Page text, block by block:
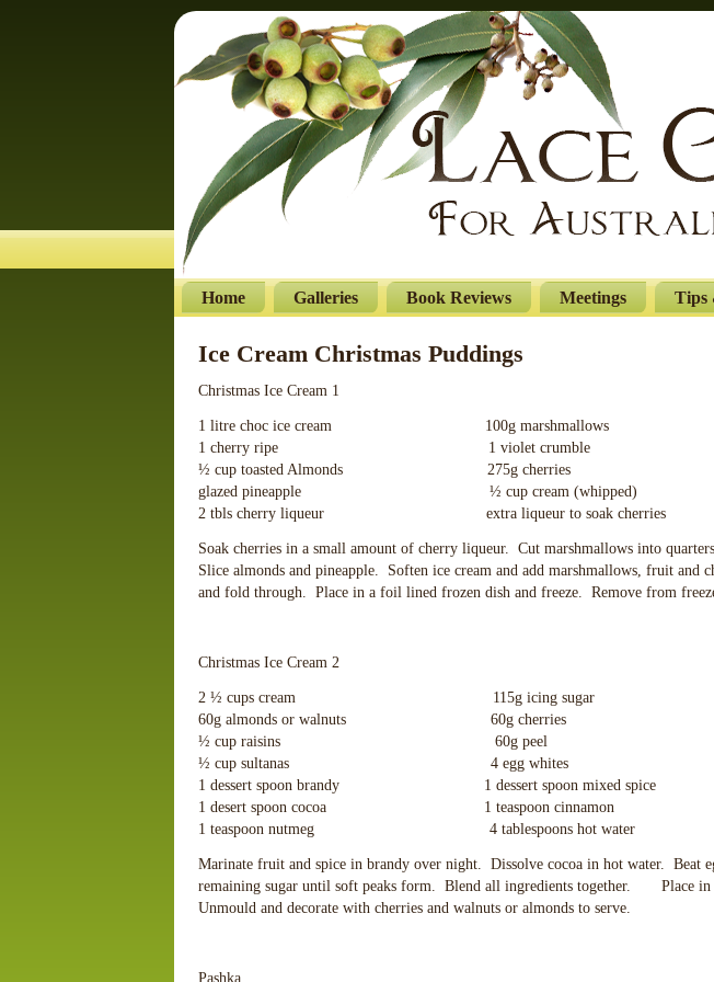
Home Galleries Book Reviews Meetings Tips
Ice Cream Christmas Puddings
Christmas Ice Cream 1
1 litre choc ice cream 100g marshmallows
1 cherry ripe 1 violet crumble
½ cup toasted Almonds 275g cherries
glazed pineapple ½ cup cream (whipped)
2 tbls cherry liqueur extra liqueur to soak cherries
Soak cherries in a small amount of cherry liqueur. Cut marshmallows into
Slice almonds and pineapple. Soften ice cream and add marshmallows, fruit
and fold through. Place in a foil lined frozen dish and freeze. Remove from
Christmas Ice Cream 2
2 ½ cups cream 115g icing sugar
60g almonds or walnuts 60g cherries
½ cup raisins 60g peel
½ cup sultanas 4 egg whites
1 dessert spoon brandy 1 dessert spoon mixed spice
1 desert spoon cocoa 1 teaspoon cinnamon
1 teaspoon nutmeg 4 tablespoons hot water
Marinate fruit and spice in brandy over night. Dissolve cocoa in hot water. Beat
remaining sugar until soft peaks form. Blend all ingredients together. Place
Unmould and decorate with cherries and walnuts or almonds to serve.
Pashka